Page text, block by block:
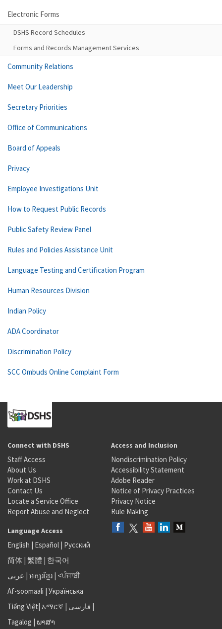
Electronic Forms
DSHS Record Schedules
Forms and Records Management Services
Community Relations
Meet Our Leadership
Secretary Priorities
Office of Communications
Board of Appeals
Privacy
Employee Investigations Unit
How to Request Public Records
Public Safety Review Panel
Rules and Policies Assistance Unit
Language Testing and Certification Program
Human Resources Division
Indian Policy
ADA Coordinator
Discrimination Policy
SCC Ombuds Online Complaint Form
Connect with DSHS
Staff Access
About Us
Work at DSHS
Contact Us
Locate a Service Office
Report Abuse and Neglect
Access and Inclusion
Nondiscrimination Policy
Accessibility Statement
Adobe Reader
Notice of Privacy Practices
Privacy Notice
Rule Making
Language Access
English | Español | Русский
简体 | 繁體 | 한국어
عربى | អក្សរខ្មែរ | <ਪੰਜਾਬੀ
Af-soomaali | Українська
Tiếng Việt| አማርኛ | فارسی |
Tagalog | ພາສາ